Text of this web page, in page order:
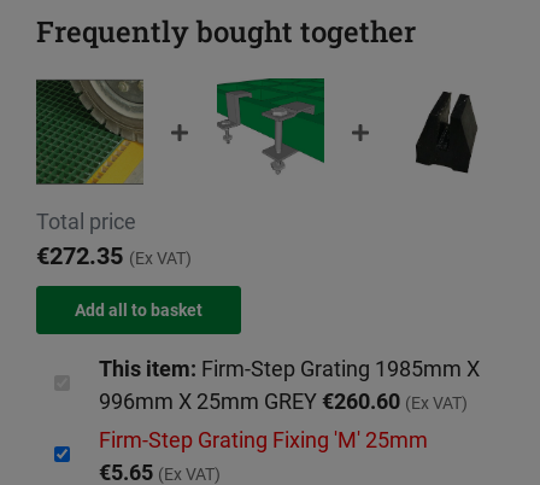
Frequently bought together
Total price
€272.35 (Ex VAT)
This item: Firm-Step Grating 1985mm X
996mm X 25mm GREY€260.60 (Ex VAT)
Firm-Step Grating Fixing 'M' 25mm
€5.65 (Ex VAT)